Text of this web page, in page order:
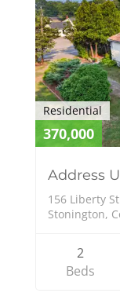
Residential
370,000
Address
156 Liberty
Stonington,
2
Beds